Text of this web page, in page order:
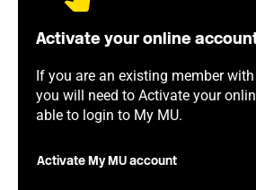
Activate your online
If you are an existing member
you will need to Activate your
able to login to My MU.
Activate My MU account